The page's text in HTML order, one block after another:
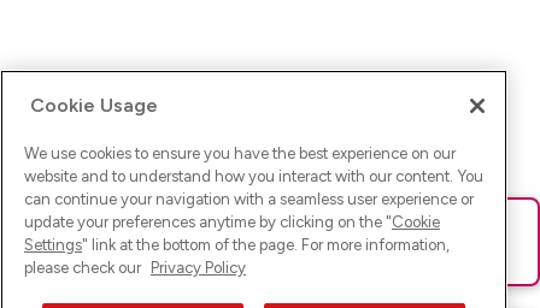
Ups! Da ist was schief gelaufen. Bitte lade die Seite neu oder
versuche es erneut.
Cookie Usage
We use cookies to ensure you have the best experience on our
website and to understand how you interact with our content. You
can continue your navigation with a seamless user experience or
update your preferences anytime by clicking on the "Cookie
Settings" link at the bottom of the page. For more information,
please check our Privacy Policy